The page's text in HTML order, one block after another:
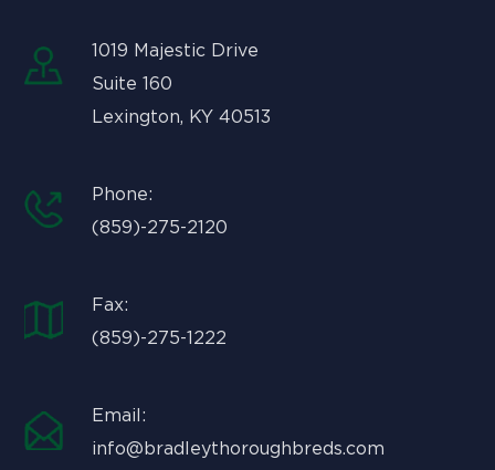
1019 Majestic Drive
Suite 160
Lexington, KY 40513
Phone:
(859)-275-2120
Fax:
(859)-275-1222
Email:
info@bradleythoroughbreds.com